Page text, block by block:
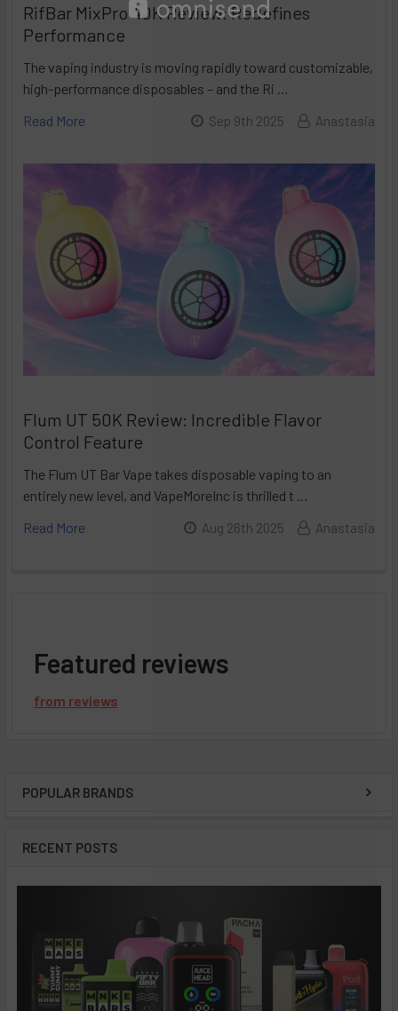
POPULAR BRANDS
RECENT POSTS
RifBar MixPro 40K Review: Redefines
Performance
The vaping industry is moving rapidly toward customizable,
high-performance disposables – and the Ri …
Read More
Sep 9th 2025 Anastasia
Flum UT 50K Review: Incredible Flavor
Control Feature
The Flum UT Bar Vape takes disposable vaping to an
entirely new level, and VapeMoreInc is thrilled t …
Read More
Aug 26th 2025 Anastasia
Featured reviews
from reviews